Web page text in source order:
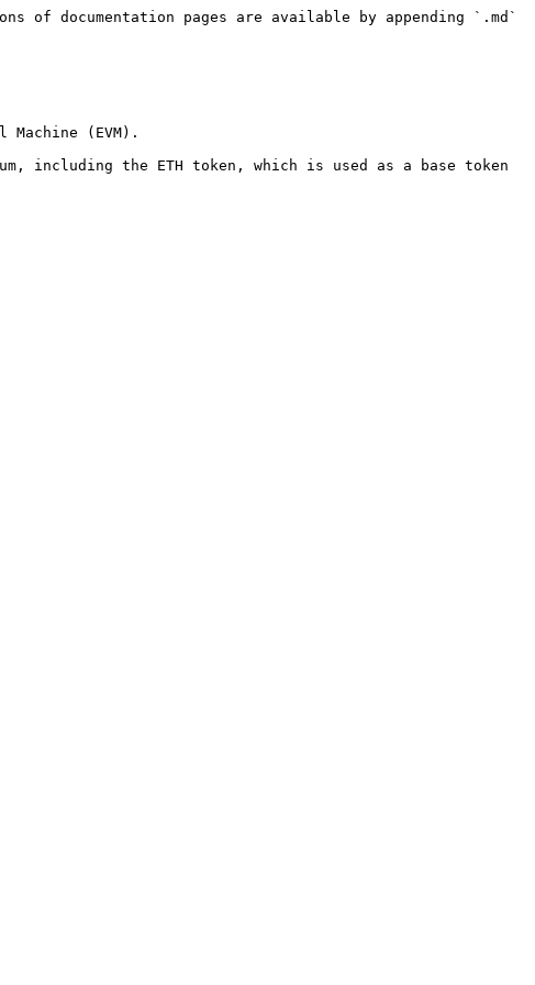
of documentation pages are available by appending `.md`
(EVM).
including the ETH token, which is used as a base token